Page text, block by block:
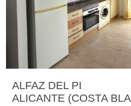
ALFAZ DEL PI
ALICANTE (COSTA